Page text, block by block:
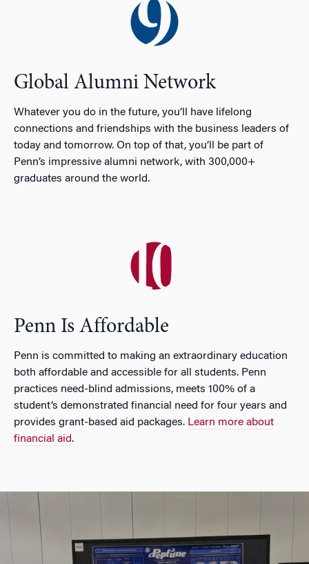
Global Alumni Network
Whatever you do in the future, you’ll have lifelong
connections and friendships with the business leaders of
today and tomorrow. On top of that, you’ll be part of
Penn’s impressive alumni network, with 300,000+
graduates around the world.
Penn Is Affordable
Penn is committed to making an extraordinary education
both affordable and accessible for all students. Penn
practices need-blind admissions, meets 100% of a
student’s demonstrated financial need for four years and
provides grant-based aid packages. Learn more about
financial aid.